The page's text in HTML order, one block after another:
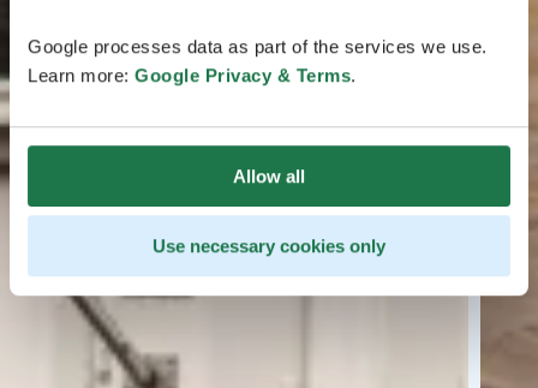
Google processes data as part of the services we use.
Learn more: Google Privacy & Terms.
Allow all
Use necessary cookies only